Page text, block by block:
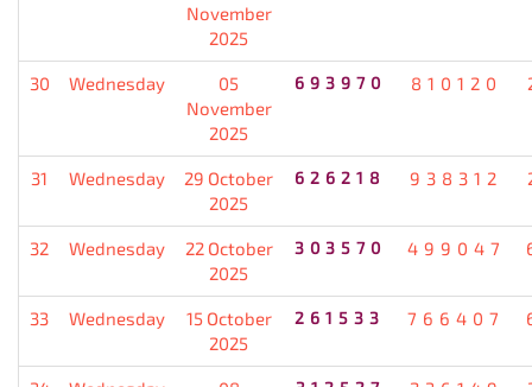
November
2025
30 Wednesday
05
November
2025
693970 810120
31 Wednesday
29 October
2025
626218 938312
32 Wednesday
22 October
2025
303570 499047
33 Wednesday
15 October
2025
261533 766407